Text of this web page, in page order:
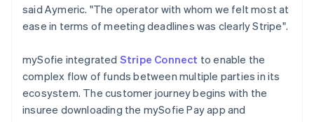
said Aymeric. "The operator with whom we felt most at
ease in terms of meeting deadlines was clearly Stripe".
mySofie integrated Stripe Connect to enable the
complex flow of funds between multiple parties in its
ecosystem. The customer journey begins with the
insuree downloading the mySofie Pay app and